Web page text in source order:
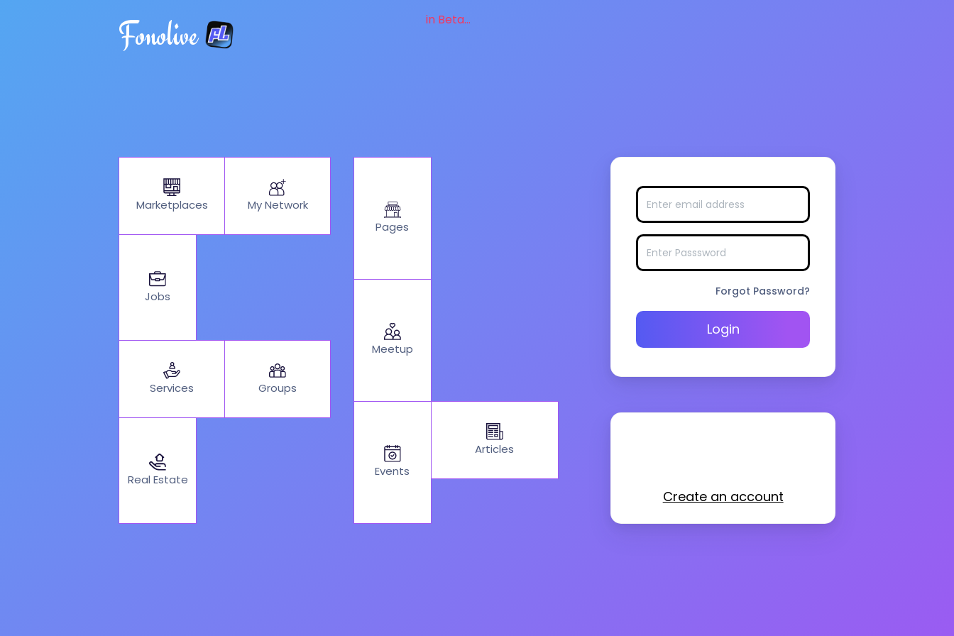
Fonolive in Beta...
Marketplaces My Network
Jobs
Services Groups
Real Estate
Pages
Meetup
Events
Articles
Forgot Password?
Login
Create an account